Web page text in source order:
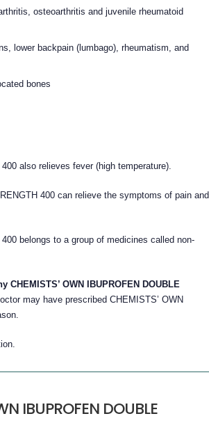
osteoarthritis and juvenile rheumatoid
lower backpain (lumbago), rheumatism, and
bones
also relieves fever (high temperature).
400 can relieve the symptoms of pain and
belongs to a group of medicines called non-
OWN IBUPROFEN DOUBLE
may have prescribed CHEMISTS’ OWN
IBUPROFEN DOUBLE